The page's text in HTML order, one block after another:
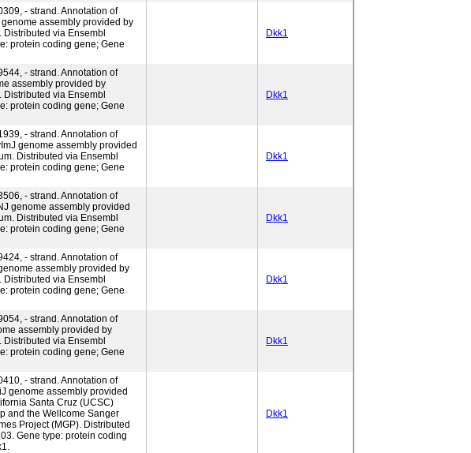
- strand. Annotation of
assembly provided by
via Ensembl
protein coding gene; Gene
Dkk1
- strand. Annotation of
assembly provided by
via Ensembl
protein coding gene; Gene
Dkk1
- strand. Annotation of
genome assembly provided
Distributed via Ensembl
protein coding gene; Gene
Dkk1
- strand. Annotation of
genome assembly provided
Distributed via Ensembl
protein coding gene; Gene
Dkk1
- strand. Annotation of
assembly provided by
via Ensembl
protein coding gene; Gene
Dkk1
- strand. Annotation of
assembly provided by
via Ensembl
protein coding gene; Gene
Dkk1
- strand. Annotation of
genome assembly provided
Santa Cruz (UCSC)
and the Wellcome Sanger
Project (MGP). Distributed
Gene type: protein coding
Dkk1